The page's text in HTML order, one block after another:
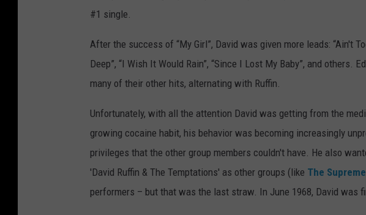
#1 single.
After the success of “My Girl”, David was given more leads: “Ain't
Deep”, “I Wish It Would Rain”, “Since I Lost My Baby”, and others.
many of their other hits, alternating with Ruffin.
Unfortunately, with all the attention David was getting from the
growing cocaine habit, his behavior was becoming increasingly
privileges that the other group members couldn't have. He also
'David Ruffin & The Temptations' as other groups (like The
performers – but that was the last straw. In June 1968, David was